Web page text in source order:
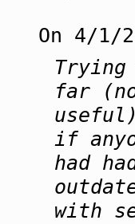
On 4/1/
far
if
had
with